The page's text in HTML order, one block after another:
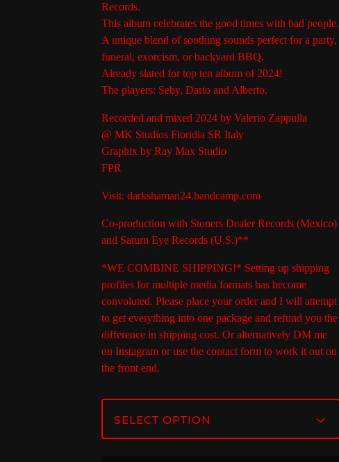
Records.
This album celebrates the good times with bad people.
A unique blend of soothing sounds perfect for a party,
funeral, exorcism, or backyard BBQ.
Already slated for top ten album of 2024!
The players: Seby, Dario and Alberto.
Recorded and mixed 2024 by Valerio Zappulla
@ MK Studios Floridia SR Italy
Graphix by Ray Max Studio
FPR
Visit: darkshaman24.bandcamp.com
Co-production with Stoners Dealer Records (Mexico)
and Saturn Eye Records (U.S.)**
*WE COMBINE SHIPPING!* Setting up shipping
profiles for multiple media formats has become
convoluted. Please place your order and I will attempt
to get everything into one package and refund you the
difference in shipping cost. Or alternatively DM me
on Instagram or use the contact form to work it out on
the front end.